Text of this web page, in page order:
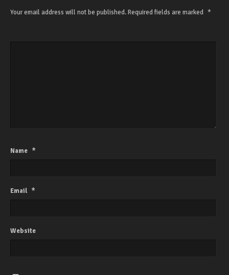
Your email address will not be published.Required fields are marked *
Name *
Email *
Website